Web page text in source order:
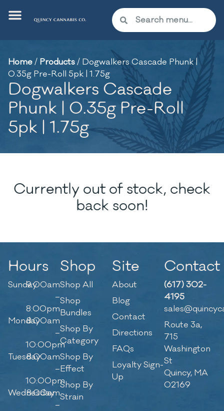
Home/ Products/ Dogwalkers Cascade Phunk |
0.35g Pre-Roll 5pk | 1.75g
Dogwalkers Cascade
Phunk | 0.35g Pre-Roll
5pk | 1.75g
Currently out of stock, check
back soon!
Hours
Sunday9:00am
–
8:00pm
Monday8:00am
–
10:00pm
Tuesday8:00am
–
10:00pm
Wednesday
8:00am
–
Shop
Shop All
Shop
Bundles
Shop By
Category
Shop By
Effect
Shop By
Strain
Site
About
Blog
Contact
Directions
FAQs
Loyalty Sign-
Up
Contact
(617) 302-
4195
Route 3a,
715
Washington
St
Quincy, MA
02169